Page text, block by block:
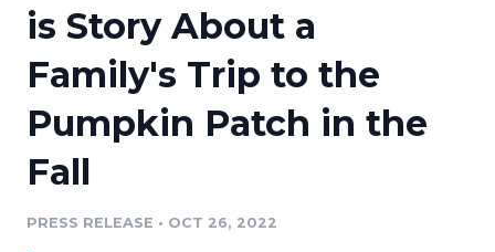
Media Database
Media Pitching
Media Monitoring
Analytics
Education
Blog
PR & Earned Media Planner
For Journalists
RSS Feeds
Newsroom
Log In Sign Up
is Story About a
Family's Trip to the
Pumpkin Patch in the
Fall
PRESS RELEASE • OCT 26, 2022